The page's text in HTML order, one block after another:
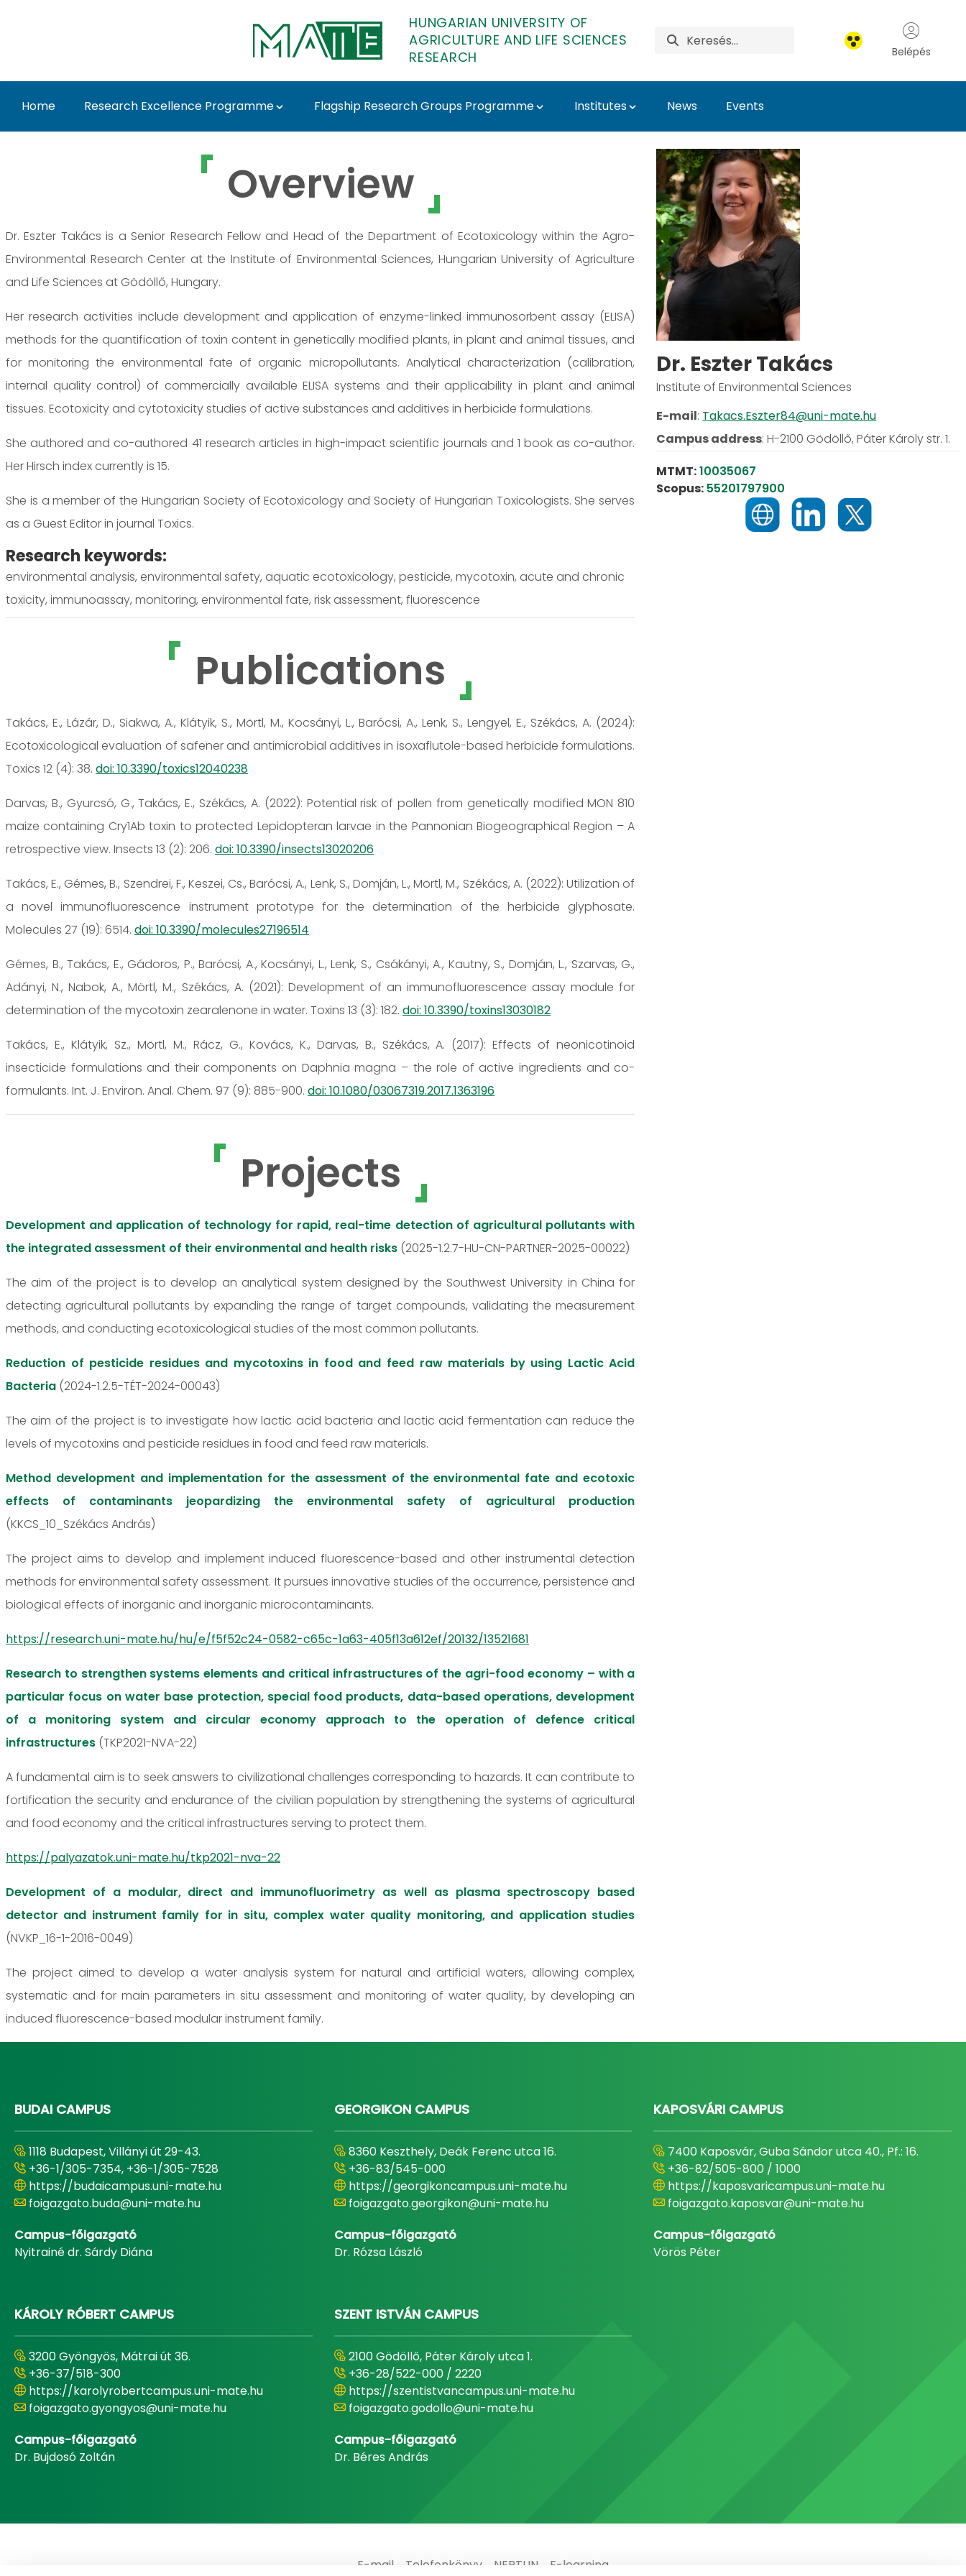
HUNGARIAN UNIVERSITY OF
AGRICULTURE AND LIFE SCIENCES
RESEARCH
Belépés
Home Research Excellence Programme Flagship Research Groups Programme Institutes News Events
Dr. Eszter Takács - MATE Research
Overview
Dr. Eszter Takács is a Senior Research Fellow and Head of the Department of Ecotoxicology within the Agro-
Environmental Research Center at the Institute of Environmental Sciences, Hungarian University of Agriculture
and Life Sciences at Gödöllő, Hungary.
Her research activities include development and application of enzyme-linked immunosorbent assay (ELISA)
methods for the quantification of toxin content in genetically modified plants, in plant and animal tissues, and
for monitoring the environmental fate of organic micropollutants. Analytical characterization (calibration,
internal quality control) of commercially available ELISA systems and their applicability in plant and animal
tissues. Ecotoxicity and cytotoxicity studies of active substances and additives in herbicide formulations.
She authored and co-authored 41 research articles in high-impact scientific journals and 1 book as co-author.
Her Hirsch index currently is 15.
She is a member of the Hungarian Society of Ecotoxicology and Society of Hungarian Toxicologists. She serves
as a Guest Editor in journal Toxics.
Research keywords:
environmental analysis, environmental safety, aquatic ecotoxicology, pesticide, mycotoxin, acute and chronic
toxicity, immunoassay, monitoring, environmental fate, risk assessment, fluorescence
Publications
Takács, E., Lázár, D., Siakwa, A., Klátyik, S., Mörtl, M., Kocsányi, L., Barócsi, A., Lenk, S., Lengyel, E., Székács, A. (2024):
Ecotoxicological evaluation of safener and antimicrobial additives in isoxaflutole-based herbicide formulations.
Toxics 12 (4): 38. doi: 10.3390/toxics12040238
Darvas, B., Gyurcsó, G., Takács, E., Székács, A. (2022): Potential risk of pollen from genetically modified MON 810
maize containing Cry1Ab toxin to protected Lepidopteran larvae in the Pannonian Biogeographical Region – A
retrospective view. Insects 13 (2): 206. doi: 10.3390/insects13020206
Takács, E., Gémes, B., Szendrei, F., Keszei, Cs., Barócsi, A., Lenk, S., Domján, L., Mörtl, M., Székács, A. (2022): Utilization of
a novel immunofluorescence instrument prototype for the determination of the herbicide glyphosate.
Molecules 27 (19): 6514. doi: 10.3390/molecules27196514
Gémes, B., Takács, E., Gádoros, P., Barócsi, A., Kocsányi, L., Lenk, S., Csákányi, A., Kautny, S., Domján, L., Szarvas, G.,
Adányi, N., Nabok, A., Mörtl, M., Székács, A. (2021): Development of an immunofluorescence assay module for
determination of the mycotoxin zearalenone in water. Toxins 13 (3): 182. doi: 10.3390/toxins13030182
Takács, E., Klátyik, Sz., Mörtl, M., Rácz, G., Kovács, K., Darvas, B., Székács, A. (2017): Effects of neonicotinoid
insecticide formulations and their components on Daphnia magna – the role of active ingredients and co-
formulants. Int. J. Environ. Anal. Chem. 97 (9): 885-900. doi: 10.1080/03067319.2017.1363196
Projects
Development and application of technology for rapid, real-time detection of agricultural pollutants with
the integrated assessment of their environmental and health risks (2025-1.2.7-HU-CN-PARTNER-2025-00022)
The aim of the project is to develop an analytical system designed by the Southwest University in China for
detecting agricultural pollutants by expanding the range of target compounds, validating the measurement
methods, and conducting ecotoxicological studies of the most common pollutants.
Reduction of pesticide residues and mycotoxins in food and feed raw materials by using Lactic Acid
Bacteria (2024-1.2.5-TÉT-2024-00043)
The aim of the project is to investigate how lactic acid bacteria and lactic acid fermentation can reduce the
levels of mycotoxins and pesticide residues in food and feed raw materials.
Method development and implementation for the assessment of the environmental fate and ecotoxic
effects of contaminants jeopardizing the environmental safety of agricultural production
(KKCS_10_Székács András)
The project aims to develop and implement induced fluorescence-based and other instrumental detection
methods for environmental safety assessment. It pursues innovative studies of the occurrence, persistence and
biological effects of inorganic and inorganic microcontaminants.
https://research.uni-mate.hu/hu/e/f5f52c24-0582-c65c-1a63-405f13a612ef/20132/13521681
Research to strengthen systems elements and critical infrastructures of the agri-food economy – with a
particular focus on water base protection, special food products, data-based operations, development
of a monitoring system and circular economy approach to the operation of defence critical
infrastructures (TKP2021-NVA-22)
A fundamental aim is to seek answers to civilizational challenges corresponding to hazards. It can contribute to
fortification the security and endurance of the civilian population by strengthening the systems of agricultural
and food economy and the critical infrastructures serving to protect them.
https://palyazatok.uni-mate.hu/tkp2021-nva-22
Development of a modular, direct and immunofluorimetry as well as plasma spectroscopy based
detector and instrument family for in situ, complex water quality monitoring, and application studies
(NVKP_16-1-2016-0049)
The project aimed to develop a water analysis system for natural and artificial waters, allowing complex,
systematic and for main parameters in situ assessment and monitoring of water quality, by developing an
induced fluorescence-based modular instrument family.
Dr. Eszter Takács
Institute of Environmental Sciences
E-mail: Takacs.Eszter84@uni-mate.hu
Campus address:H-2100 Gödöllő, Páter Károly str. 1.
MTMT:10035067
Scopus: 55201797900
BUDAI CAMPUS
1118 Budapest, Villányi út 29-43.
+36-1/305-7354, +36-1/305-7528
https://budaicampus.uni-mate.hu
foigazgato.buda@uni-mate.hu
Campus-főigazgató
Nyitrainé dr. Sárdy Diána
GEORGIKON CAMPUS
8360 Keszthely, Deák Ferenc utca 16.
+36-83/545-000
https://georgikoncampus.uni-mate.hu
foigazgato.georgikon@uni-mate.hu
Campus-főigazgató
Dr. Rózsa László
KAPOSVÁRI CAMPUS
7400 Kaposvár, Guba Sándor utca 40., Pf.: 16.
+36-82/505-800 / 1000
https://kaposvaricampus.uni-mate.hu
foigazgato.kaposvar@uni-mate.hu
Campus-főigazgató
Vörös Péter
KÁROLY RÓBERT CAMPUS
3200 Gyöngyös, Mátrai út 36.
+36-37/518-300
https://karolyrobertcampus.uni-mate.hu
foigazgato.gyongyos@uni-mate.hu
Campus-főigazgató
Dr. Bujdosó Zoltán
SZENT ISTVÁN CAMPUS
2100 Gödöllő, Páter Károly utca 1.
+36-28/522-000 / 2220
https://szentistvancampus.uni-mate.hu
foigazgato.godollo@uni-mate.hu
Campus-főigazgató
Dr. Béres András
E-mail Telefonkönyv NEPTUN E-learning